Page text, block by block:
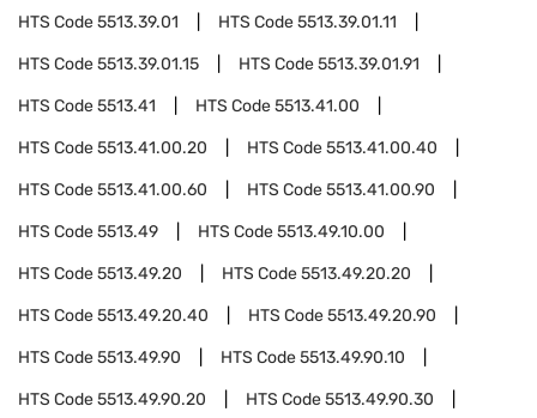
HTS Code5513.39.01 HTS Code5513.39.01.11
HTS Code5513.39.01.15 HTS Code5513.39.01.91
HTS Code5513.41 HTS Code5513.41.00
HTS Code5513.41.00.20 HTS Code5513.41.00.40
HTS Code5513.41.00.60 HTS Code5513.41.00.90
HTS Code5513.49 HTS Code5513.49.10.00
HTS Code5513.49.20 HTS Code5513.49.20.20
HTS Code5513.49.20.40 HTS Code5513.49.20.90
HTS Code5513.49.90 HTS Code5513.49.90.10
HTS Code5513.49.90.20 HTS Code5513.49.90.30